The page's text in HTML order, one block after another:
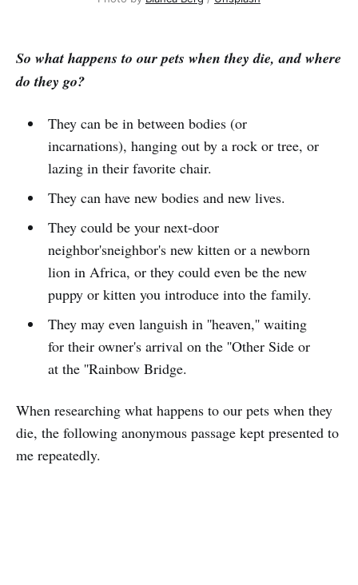
So what happens to our pets when they die, and where
do they go?
They can be in between bodies (or
incarnations), hanging out by a rock or tree, or
lazing in their favorite chair.
They can have new bodies and new lives.
They could be your next-door
neighbor'sneighbor's new kitten or a newborn
lion in Africa, or they could even be the new
puppy or kitten you introduce into the family.
They may even languish in ''heaven,'' waiting
for their owner's arrival on the ''Other Side or
at the ''Rainbow Bridge.
When researching what happens to our pets when they
die, the following anonymous passage kept presented to
me repeatedly.